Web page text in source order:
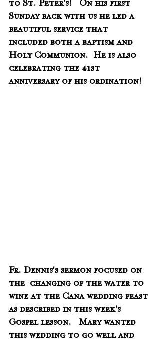
to St. Peter's!   On his first
Sunday back with us he led a
beautiful service that
included both a baptism and
Holy Communion.  He is also
celebrating the 41st
anniversary of his ordination!
Fr. Dennis's sermon focused on
the  changing of the water to
wine at the Cana wedding feast
as described in this week's
Gospel lesson.   Mary wanted
this wedding to go well and